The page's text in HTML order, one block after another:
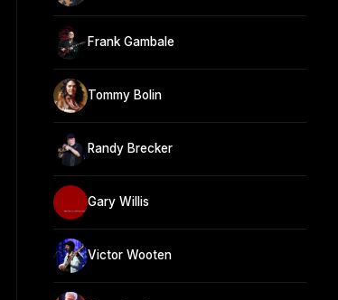
Frank Gambale
Tommy Bolin
Randy Brecker
Gary Willis
Victor Wooten